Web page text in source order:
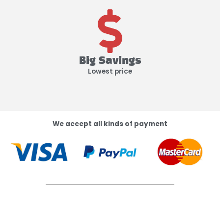
Big Savings
Lowest price
We accept all kinds of payment